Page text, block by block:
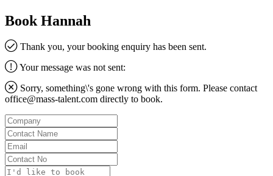
Book Hannah
Thank you, your booking enquiry has been sent.
Your message was not sent:
Sorry, something\'s gone wrong with this form. Please contact
office@mass-talent.com directly to book.
Company
Contact
Name
Email
Contact
No
Message